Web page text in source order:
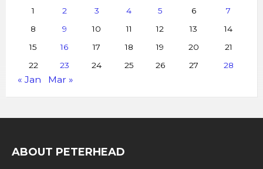
1
2 3 4 5 6
7
8
9 10 11 12 13
14
15
16 17 18 19 20
21
22
23 24 25 26 27 28
« Jan Mar »
ABOUT PETERHEAD